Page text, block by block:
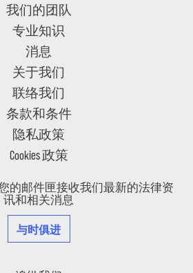
我们的团队
专业知识
消息
关于我们
联络我们
条款和条件
隐私政策
Cookies 政策
的邮件匣接收我们最新的法律资
讯和相关消息
与时俱进